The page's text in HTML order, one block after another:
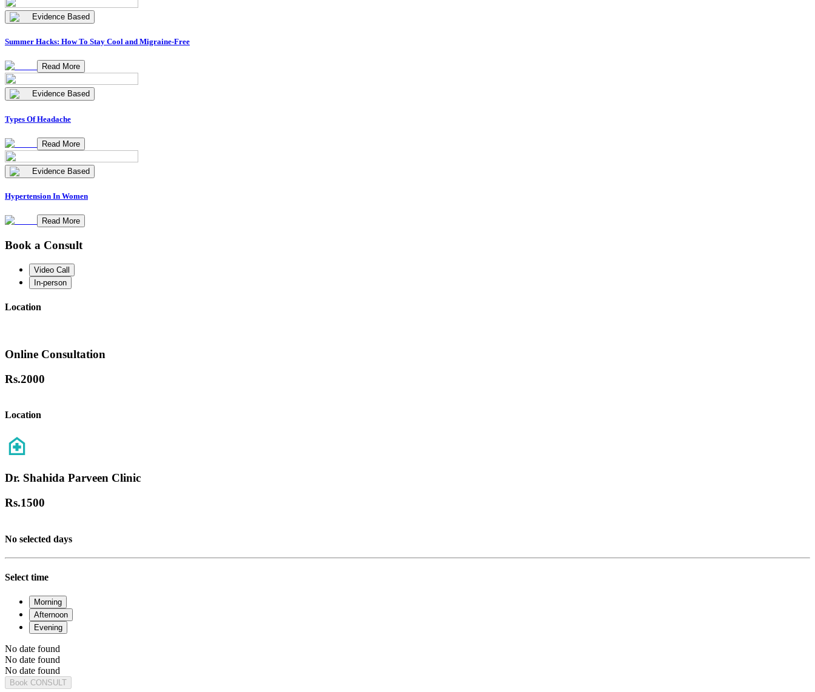
Evidence Based
Summer Hacks: How To Stay Cool and Migraine-Free
Read More
Evidence Based
Types Of Headache
Read More
Evidence Based
Hypertension In Women
Read More
Book a Consult
Video Call
In-person
Location
Online Consultation
Rs.2000
Location
Dr. Shahida Parveen Clinic
Rs.1500
No selected days
Select time
Morning
Afternoon
Evening
No date found
No date found
No date found
Book CONSULT